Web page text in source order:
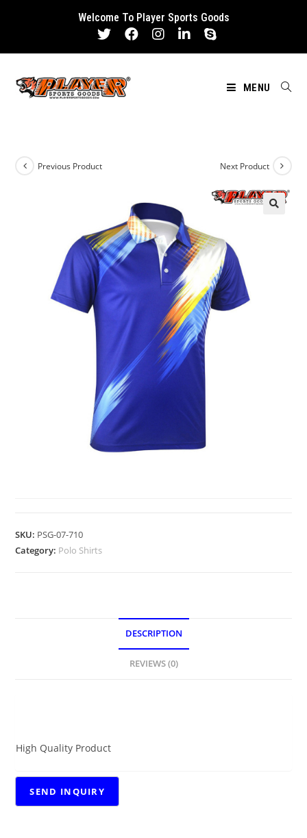
Welcome To Player Sports Goods
MENU
Previous Product Next Product
SKU: PSG-07-710
Category: Polo Shirts
DESCRIPTION
REVIEWS (0)
High Quality Product